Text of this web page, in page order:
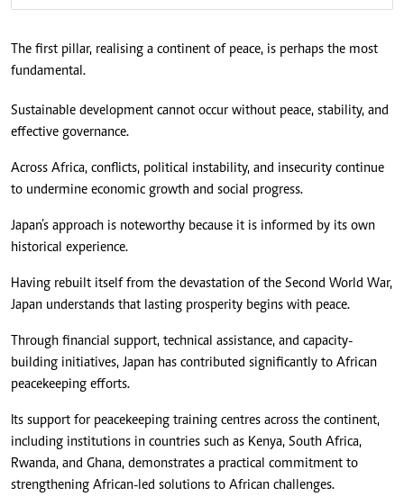
The first pillar, realising a continent of peace, is perhaps the most
fundamental.
Sustainable development cannot occur without peace, stability, and
effective governance.
Across Africa, conflicts, political instability, and insecurity continue
to undermine economic growth and social progress.
Japan’s approach is noteworthy because it is informed by its own
historical experience.
Having rebuilt itself from the devastation of the Second World War,
Japan understands that lasting prosperity begins with peace.
Through financial support, technical assistance, and capacity-
building initiatives, Japan has contributed significantly to African
peacekeeping efforts.
Its support for peacekeeping training centres across the continent,
including institutions in countries such as Kenya, South Africa,
Rwanda, and Ghana, demonstrates a practical commitment to
strengthening African-led solutions to African challenges.